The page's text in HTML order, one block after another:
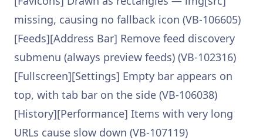
missing, causing no fallback icon (VB-106605)
[Feeds][Address Bar] Remove feed discovery
submenu (always preview feeds) (VB-102316)
[Fullscreen][Settings] Empty bar appears on
top, with tab bar on the side (VB-106038)
[History][Performance] Items with very long
URLs cause slow down (VB-107119)